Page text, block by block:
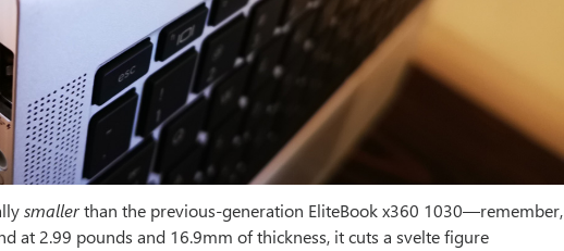
smallerthan the previous-generation EliteBook x360 1030—remember,
at 2.99 pounds and 16.9mm of thickness, it cuts a svelte figure